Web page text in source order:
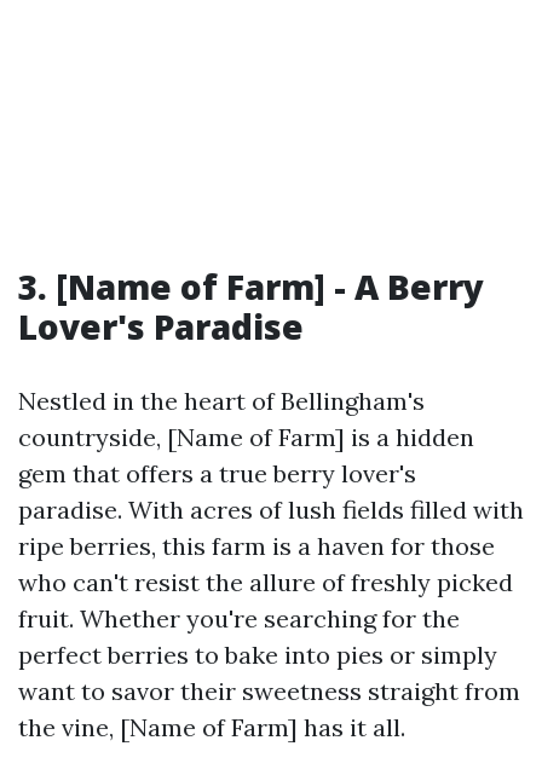
3. [Name of Farm] - A Berry
Lover's Paradise
Nestled in the heart of Bellingham's
countryside, [Name of Farm] is a hidden
gem that offers a true berry lover's
paradise. With acres of lush fields filled with
ripe berries, this farm is a haven for those
who can't resist the allure of freshly picked
fruit. Whether you're searching for the
perfect berries to bake into pies or simply
want to savor their sweetness straight from
the vine, [Name of Farm] has it all.